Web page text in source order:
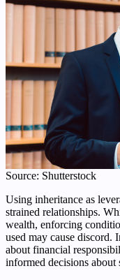
Source: Shutterstock
Using inheritance as
strained relationships.
wealth, enforcing
used may cause discord.
about financial
informed decisions about